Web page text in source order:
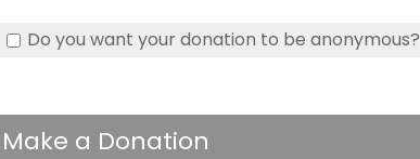
Do you want your donation to be anonymous?
Make a Donation